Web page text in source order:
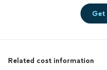
Get
Related cost information